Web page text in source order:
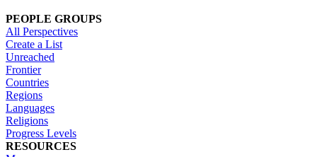
PEOPLE GROUPS
All Perspectives
Create a List
Unreached
Frontier
Countries
Regions
Languages
Religions
Progress Levels
RESOURCES